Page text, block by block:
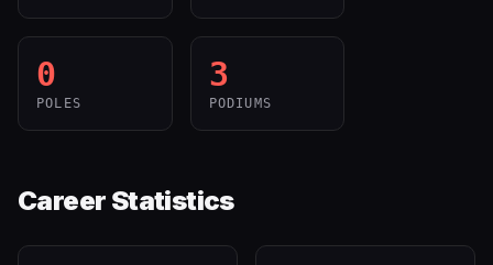
0
POLES
3
PODIUMS
Career Statistics